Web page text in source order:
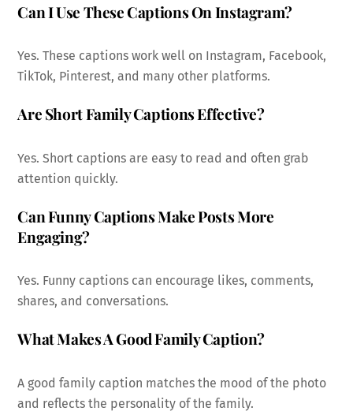
Can I Use These Captions On Instagram?
Yes. These captions work well on Instagram, Facebook,
TikTok, Pinterest, and many other platforms.
Are Short Family Captions Effective?
Yes. Short captions are easy to read and often grab
attention quickly.
Can Funny Captions Make Posts More
Engaging?
Yes. Funny captions can encourage likes, comments,
shares, and conversations.
What Makes A Good Family Caption?
A good family caption matches the mood of the photo
and reflects the personality of the family.